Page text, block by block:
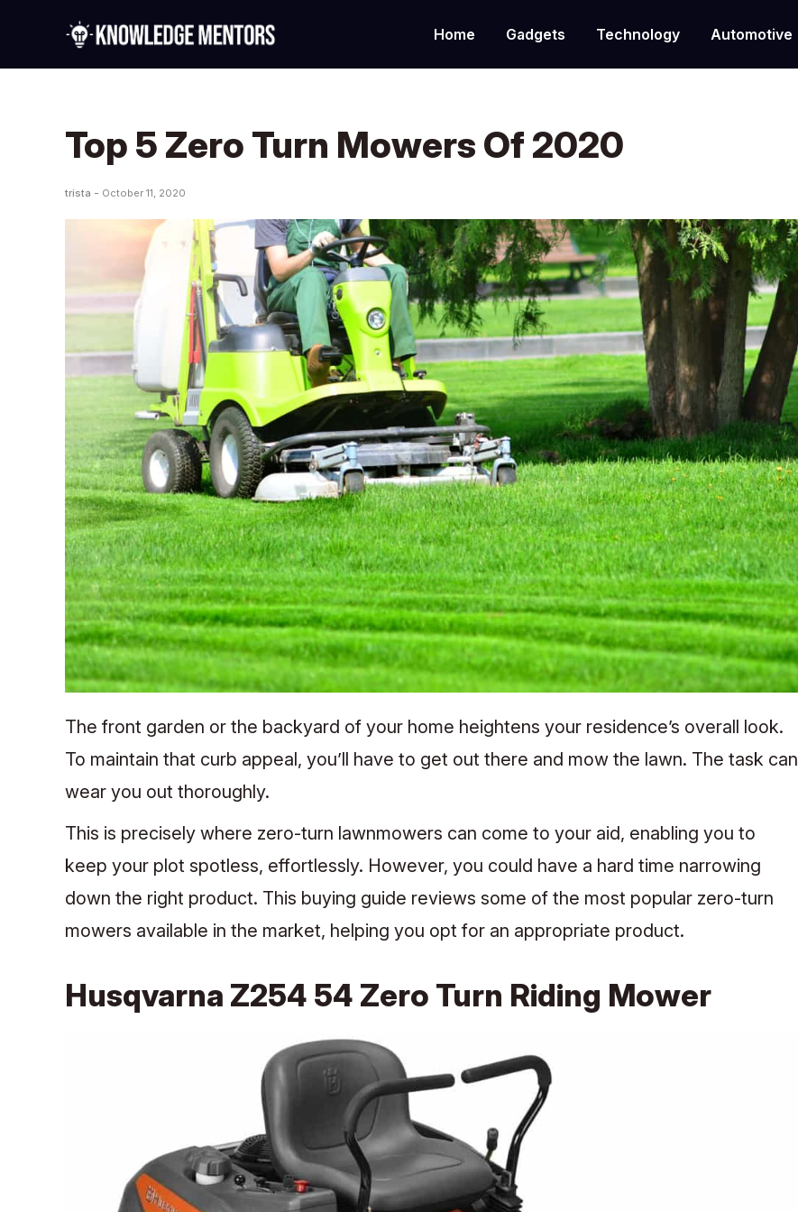
Home Gadgets Technology Automotive
Top 5 Zero Turn Mowers Of 2020
trista - October 11, 2020
The front garden or the backyard of your home heightens your residence’s overall look.
To maintain that curb appeal, you’ll have to get out there and mow the lawn. The task can
wear you out thoroughly.
This is precisely where zero-turn lawnmowers can come to your aid, enabling you to
keep your plot spotless, effortlessly. However, you could have a hard time narrowing
down the right product. This buying guide reviews some of the most popular zero-turn
mowers available in the market, helping you opt for an appropriate product.
Husqvarna Z254 54 Zero Turn Riding Mower